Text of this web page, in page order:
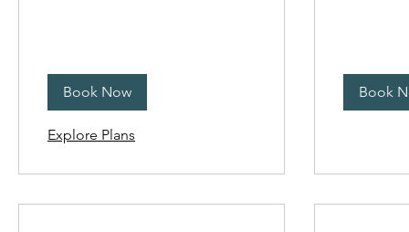
Book Now
Explore Plans
Book